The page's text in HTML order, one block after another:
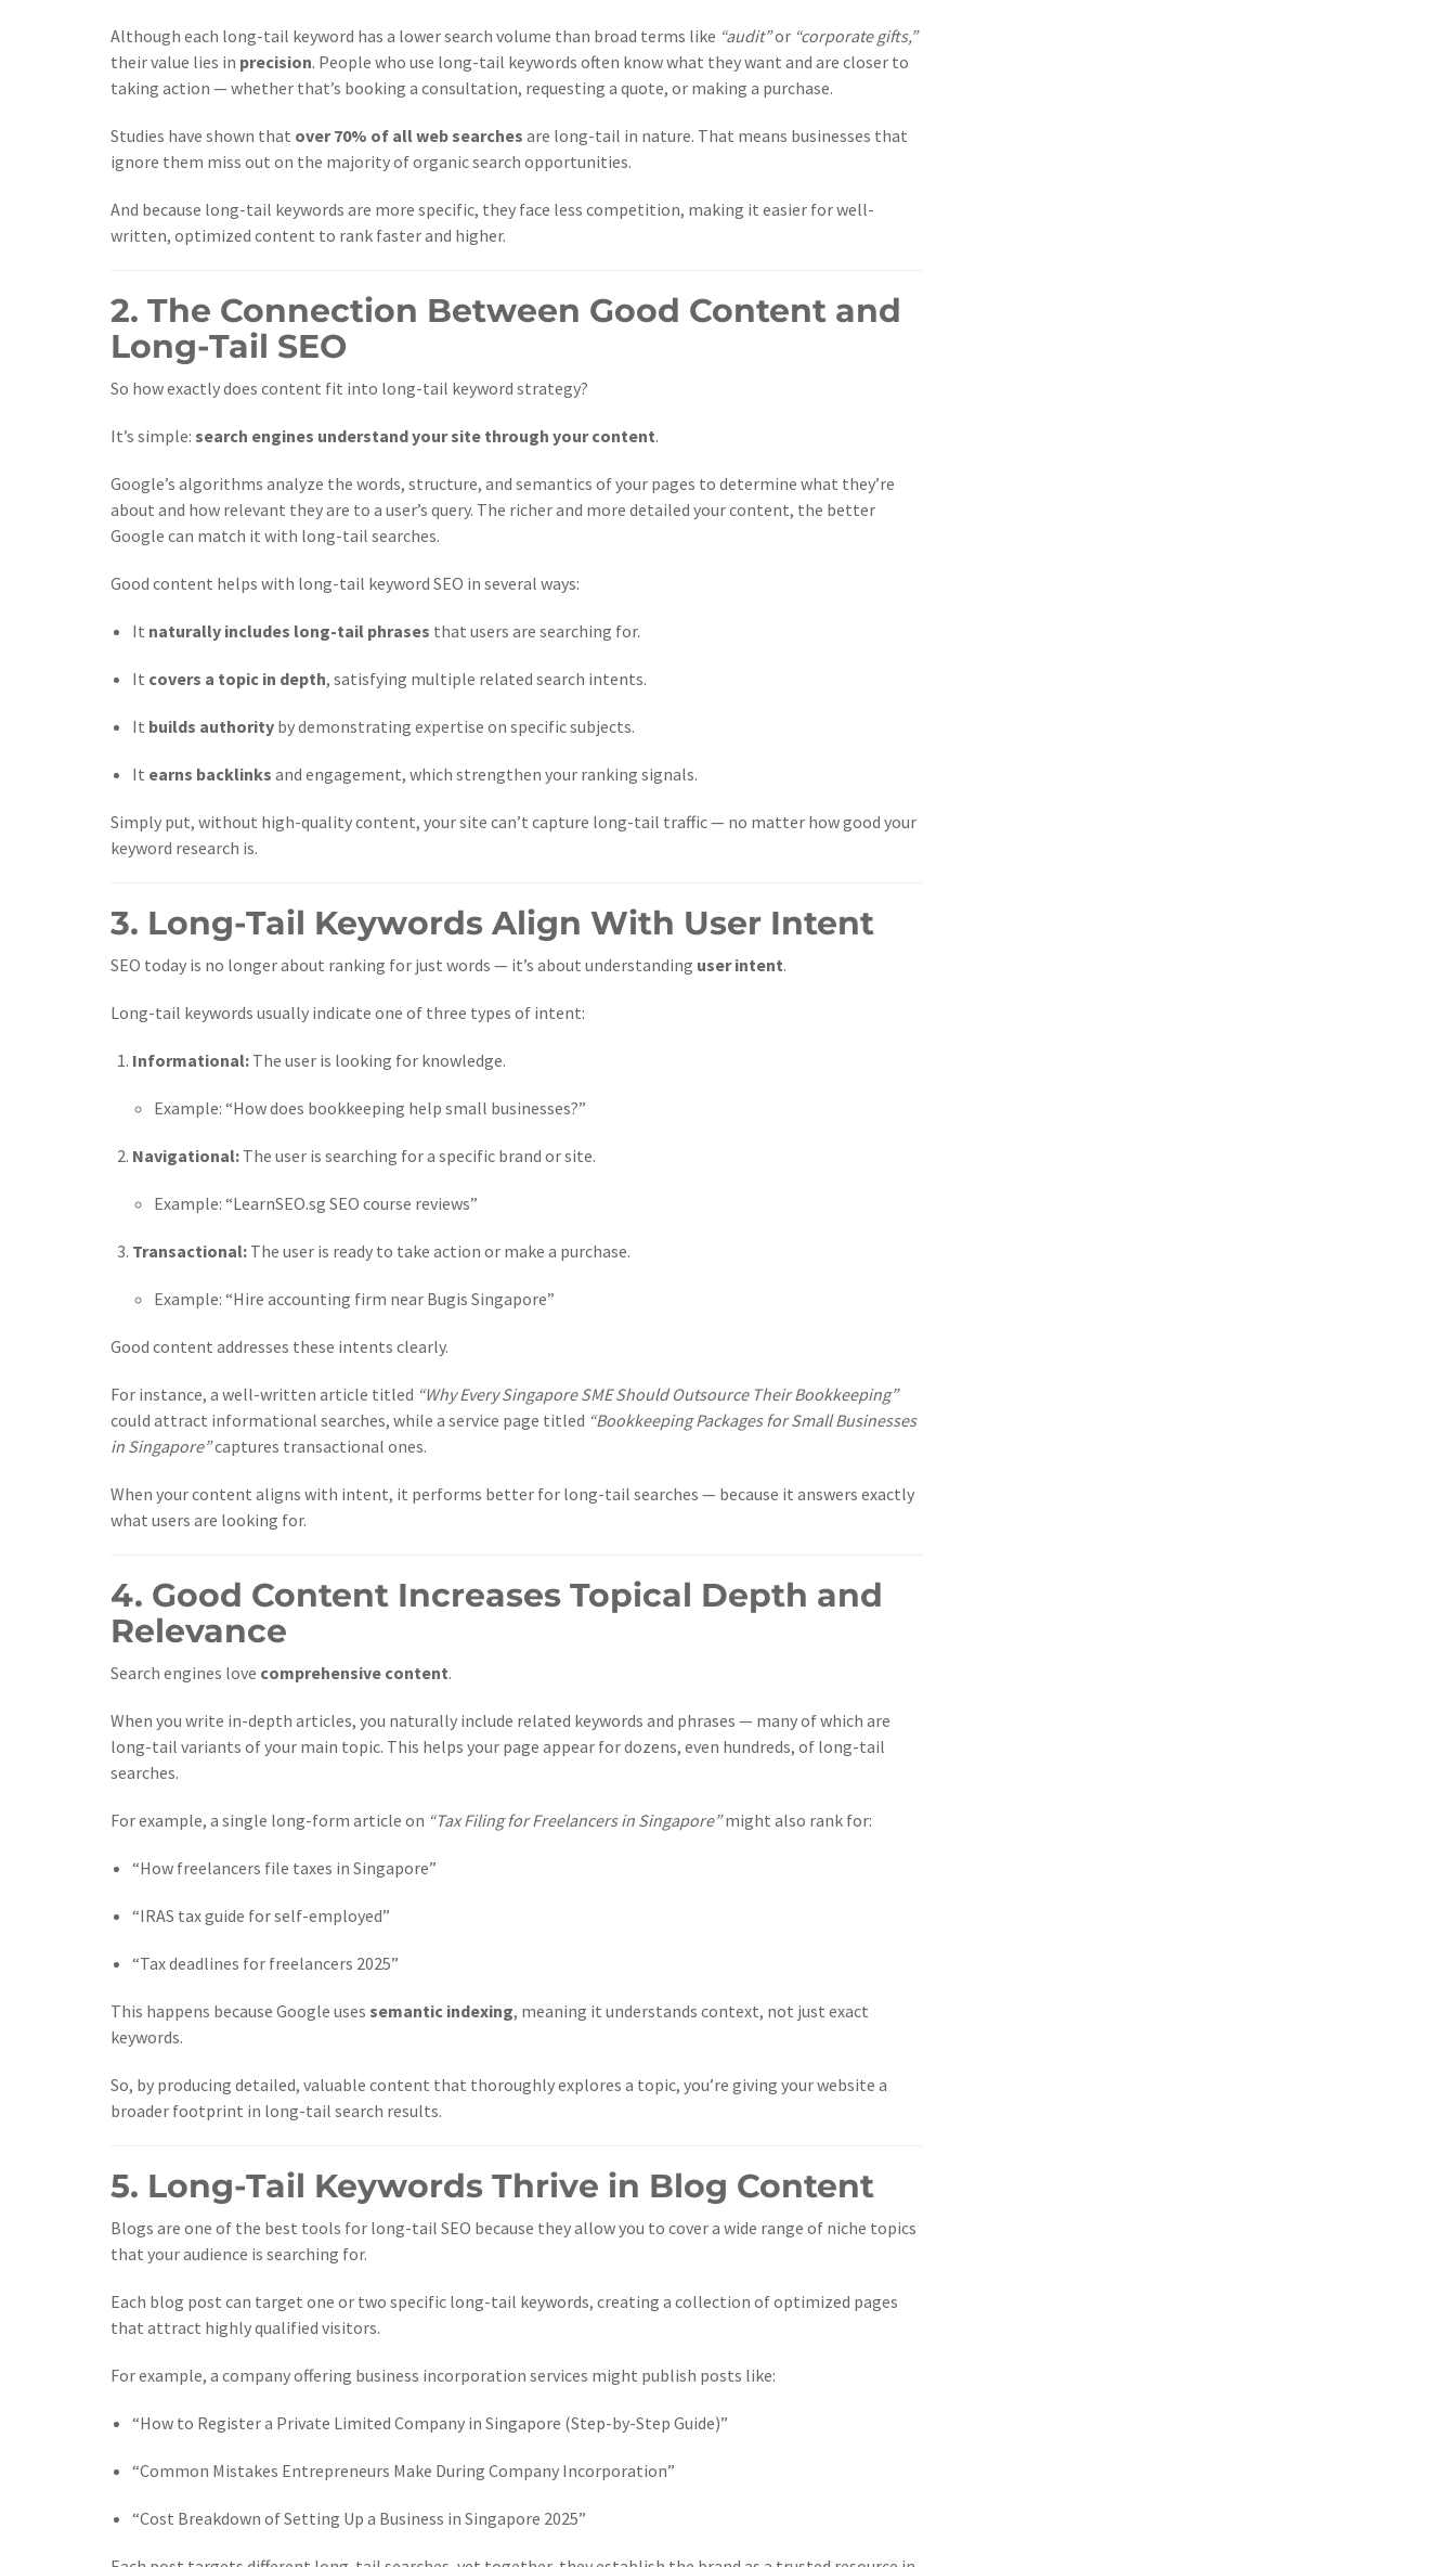
Although each long-tail keyword has a lower search volume than broad terms like “audit”or “corporate gifts,”
their value lies in precision. People who use long-tail keywords often know what they want and are closer to
taking action — whether that’s booking a consultation, requesting a quote, or making a purchase.
Studies have shown that over 70% of all web searches are long-tail in nature. That means businesses that
ignore them miss out on the majority of organic search opportunities.
And because long-tail keywords are more specific, they face less competition, making it easier for well-
written, optimized content to rank faster and higher.
2. The Connection Between Good Content and
Long-Tail SEO
So how exactly does content fit into long-tail keyword strategy?
It’s simple: search engines understand your site through your content.
Google’s algorithms analyze the words, structure, and semantics of your pages to determine what they’re
about and how relevant they are to a user’s query. The richer and more detailed your content, the better
Google can match it with long-tail searches.
Good content helps with long-tail keyword SEO in several ways:
It naturally includes long-tail phrases that users are searching for.
It covers a topic in depth, satisfying multiple related search intents.
It builds authority by demonstrating expertise on specific subjects.
It earns backlinks and engagement, which strengthen your ranking signals.
Simply put, without high-quality content, your site can’t capture long-tail traffic — no matter how good your
keyword research is.
3. Long-Tail Keywords Align With User Intent
SEO today is no longer about ranking for just words — it’s about understanding user intent.
Long-tail keywords usually indicate one of three types of intent:
Informational: The user is looking for knowledge.
Example: “How does bookkeeping help small businesses?”
Navigational: The user is searching for a specific brand or site.
Example: “LearnSEO.sg SEO course reviews”
Transactional: The user is ready to take action or make a purchase.
Example: “Hire accounting firm near Bugis Singapore”
Good content addresses these intents clearly.
For instance, a well-written article titled “Why Every Singapore SME Should Outsource Their Bookkeeping”
could attract informational searches, while a service page titled “Bookkeeping Packages for Small Businesses
in Singapore”captures transactional ones.
When your content aligns with intent, it performs better for long-tail searches — because it answers exactly
what users are looking for.
4. Good Content Increases Topical Depth and
Relevance
Search engines love comprehensive content.
When you write in-depth articles, you naturally include related keywords and phrases — many of which are
long-tail variants of your main topic. This helps your page appear for dozens, even hundreds, of long-tail
searches.
For example, a single long-form article on “Tax Filing for Freelancers in Singapore”might also rank for:
“How freelancers file taxes in Singapore”
“IRAS tax guide for self-employed”
“Tax deadlines for freelancers 2025”
This happens because Google uses semantic indexing, meaning it understands context, not just exact
keywords.
So, by producing detailed, valuable content that thoroughly explores a topic, you’re giving your website a
broader footprint in long-tail search results.
5. Long-Tail Keywords Thrive in Blog Content
Blogs are one of the best tools for long-tail SEO because they allow you to cover a wide range of niche topics
that your audience is searching for.
Each blog post can target one or two specific long-tail keywords, creating a collection of optimized pages
that attract highly qualified visitors.
For example, a company offering business incorporation services might publish posts like:
“How to Register a Private Limited Company in Singapore (Step-by-Step Guide)”
“Common Mistakes Entrepreneurs Make During Company Incorporation”
“Cost Breakdown of Setting Up a Business in Singapore 2025”